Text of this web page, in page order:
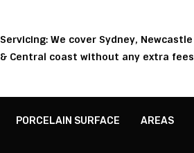
Servicing: We cover Sydney, Newcastle
& Central coast without any extra fees
PORCELAIN SURFACE AREAS